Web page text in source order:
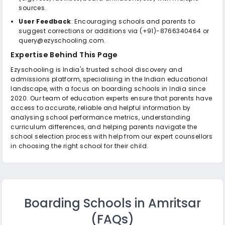
sources.
User Feedback: Encouraging schools and parents to
suggest corrections or additions via (+91)-8766340464 or
query@ezyschooling.com.
Expertise Behind This Page
Ezyschooling is India's trusted school discovery and
admissions platform, specialising in the Indian educational
landscape, with a focus on boarding schools in India since
2020. Our team of education experts ensure that parents have
access to accurate, reliable and helpful information by
analysing school performance metrics, understanding
curriculum differences, and helping parents navigate the
school selection process with help from our expert counsellors
in choosing the right school for their child.
Boarding Schools in Amritsar
(FAQs)